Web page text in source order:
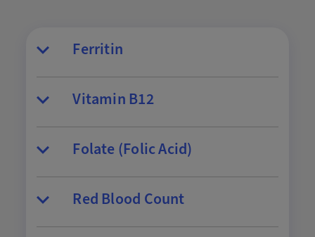
Ferritin
Vitamin B12
Folate (Folic Acid)
Red Blood Count